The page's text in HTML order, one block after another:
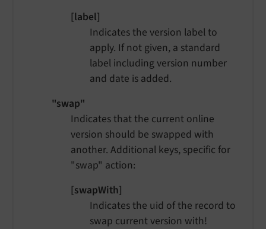
[label]
Indicates the version label to
apply. If not given, a standard
label including version number
and date is added.
"swap"
Indicates that the current online
version should be swapped with
another. Additional keys, specific for
"swap" action:
[swapWith]
Indicates the uid of the record to
swap current version with!